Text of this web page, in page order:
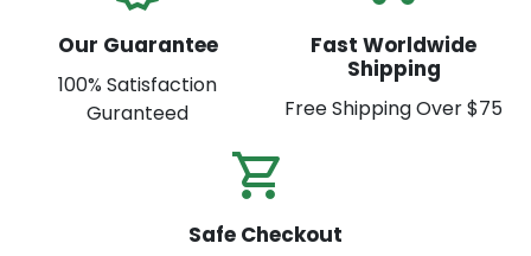
Our Guarantee
100% Satisfaction
Guranteed
Fast Worldwide
Shipping
Free Shipping Over $75
Safe Checkout